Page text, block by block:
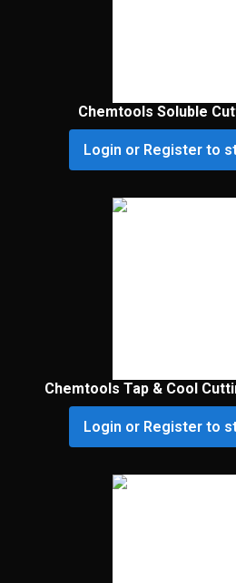
Chemtools Soluble
Login or Register to
Chemtools Tap & Cool
Login or Register to